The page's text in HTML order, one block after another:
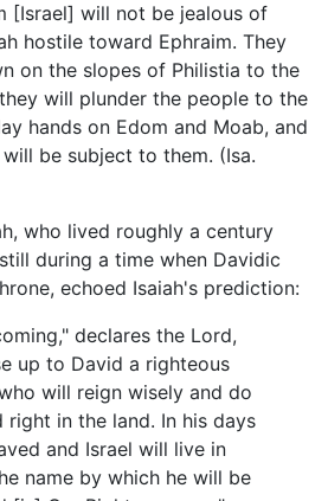
[Israel] will not be jealous of
hostile toward Ephraim. They
on the slopes of Philistia to the
will plunder the people to the
hands on Edom and Moab, and
be subject to them. (Isa.
who lived roughly a century
during a time when Davidic
echoed Isaiah's prediction:
declares the Lord,
up to David a righteous
will reign wisely and do
right in the land. In his days
and Israel will live in
name by which he will be